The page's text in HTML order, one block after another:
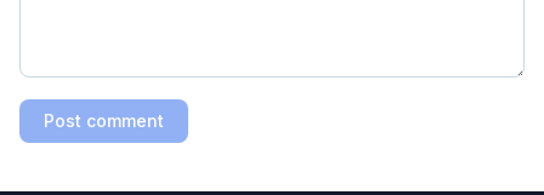
Post comment